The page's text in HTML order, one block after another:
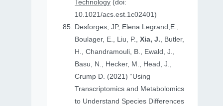
Technology (doi:
10.1021/acs.est.1c02401)
Desforges, JP, Elena Legrand,E.,
Boulager, E., Liu, P.,Xia, J., Butler,
H., Chandramouli, B., Ewald, J.,
Basu, N., Hecker, M., Head, J.,
Crump D. (2021) “Using
Transcriptomics and Metabolomics
to Understand Species Differences